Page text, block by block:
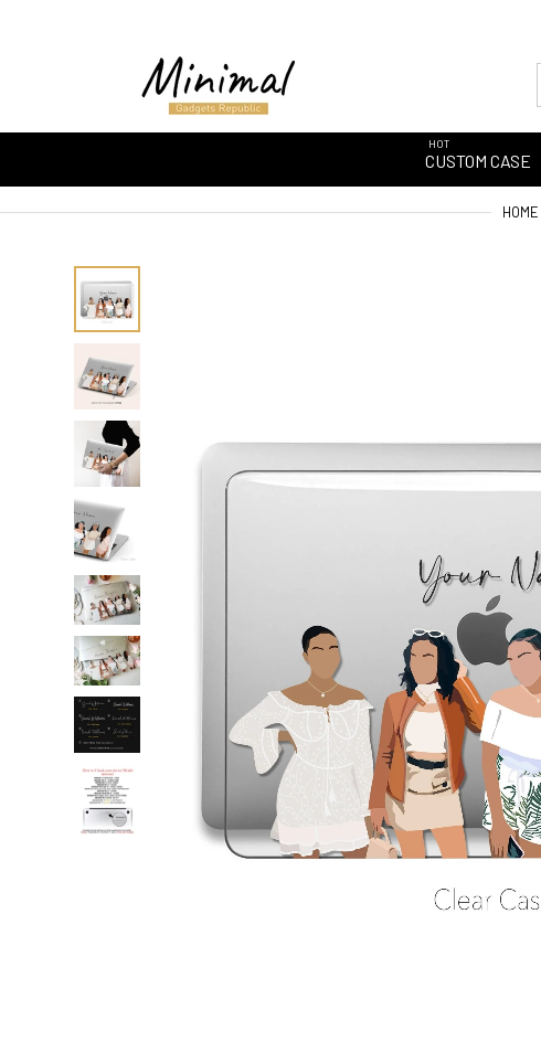
CUSTOM CASE
HOT
HOME